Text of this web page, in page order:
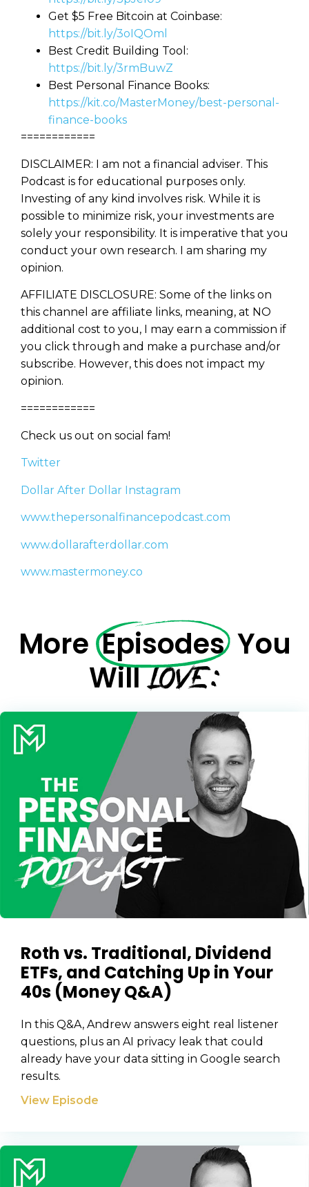
Get $5 Free Bitcoin at Coinbase:
https://bit.ly/3oIQOml
Best Credit Building Tool:
https://bit.ly/3rmBuwZ
Best Personal Finance Books:
https://kit.co/MasterMoney/best-personal-
finance-books
============
DISCLAIMER: I am not a financial adviser. This
Podcast is for educational purposes only.
Investing of any kind involves risk. While it is
possible to minimize risk, your investments are
solely your responsibility. It is imperative that you
conduct your own research. I am sharing my
opinion.
AFFILIATE DISCLOSURE: Some of the links on
this channel are affiliate links, meaning, at NO
additional cost to you, I may earn a commission if
you click through and make a purchase and/or
subscribe. However, this does not impact my
opinion.
============
Check us out on social fam!
Twitter
Dollar After Dollar Instagram
www.thepersonalfinancepodcast.com
www.dollarafterdollar.com
www.mastermoney.co
More EpisodesYou
WillLOVE:
Roth vs. Traditional, Dividend
ETFs, and Catching Up in Your
40s (Money Q&A)
In this Q&A, Andrew answers eight real listener
questions, plus an AI privacy leak that could
already have your data sitting in Google search
results.
View Episode
Learn to Invest and
Master your Money
You know there’s power when
you invest your money, but you
don’t know where to start. Your
journey starts here…
TheStairway ToWEALTH
Email
(Required)
CAPTCHA
Privacy Policy